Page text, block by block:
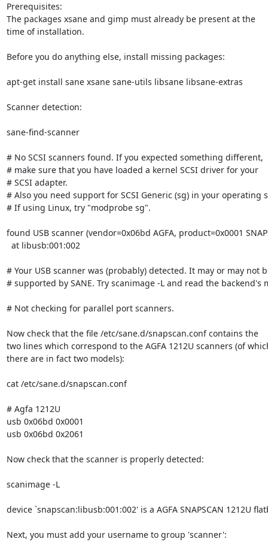
Prerequisites:
The packages xsane and gimp must already be present at the
time of installation.
Before you do anything else, install missing packages:
apt-get install sane xsane sane-utils libsane libsane-extras
Scanner detection:
sane-find-scanner
# No SCSI scanners found. If you expected something different,
# make sure that you have loaded a kernel SCSI driver for your
# SCSI adapter.
# Also you need support for SCSI Generic (sg) in your operating
# If using Linux, try "modprobe sg".
found USB scanner (vendor=0x06bd AGFA, product=0x0001
# Your USB scanner was (probably) detected. It may or may not
# supported by SANE. Try scanimage -L and read the backend's
# Not checking for parallel port scanners.
Now check that the file /etc/sane.d/snapscan.conf contains the
two lines which correspond to the AGFA 1212U scanners (of
there are in fact two models):
cat /etc/sane.d/snapscan.conf
# Agfa 1212U
usb 0x06bd 0x0001
usb 0x06bd 0x2061
Now check that the scanner is properly detected:
scanimage -L
device `snapscan:libusb:001:002' is a AGFA SNAPSCAN 1212U
Next, you must add your username to group 'scanner':